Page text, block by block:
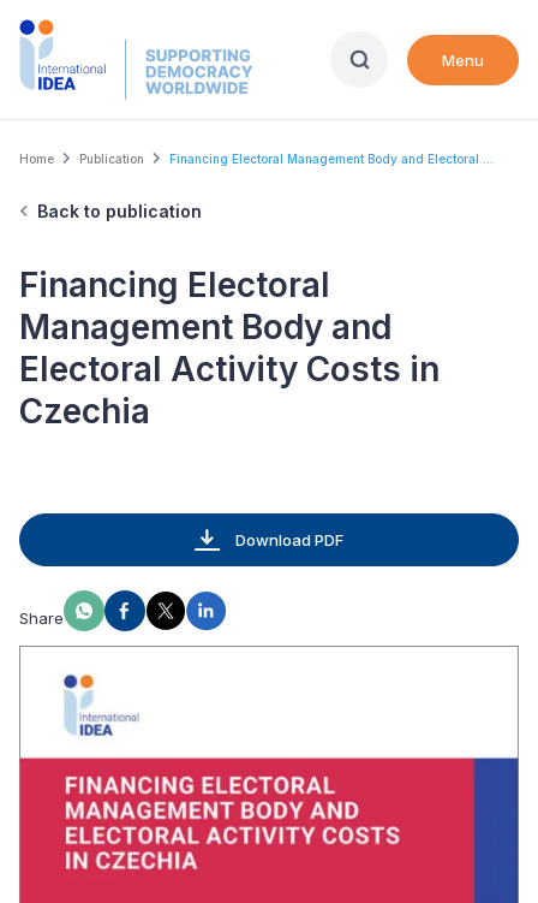
Skip
Menu
Breadcrumb
Home Publication Financing Electoral Management Body and Electoral ...
Back to publication
Financing Electoral
Management Body and
Electoral Activity Costs in
Czechia
Download PDF
Share